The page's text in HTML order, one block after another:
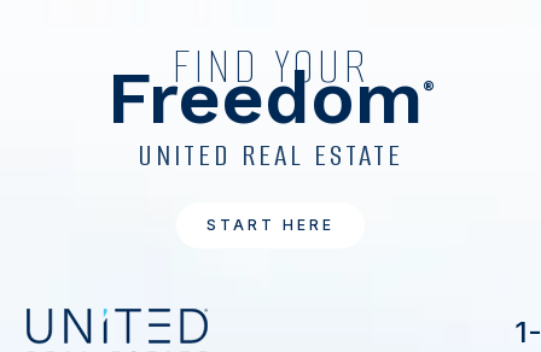
FIND YOUR
Freedom ®
UNITED REAL ESTATE
START HERE